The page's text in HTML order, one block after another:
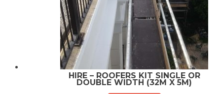
HIRE – ROOFERS KIT SINGLE OR
DOUBLE WIDTH (32M X 5M)